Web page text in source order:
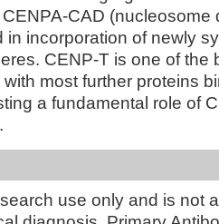
CAD (nucleosome
in incorporation of newly
CENP-T is one of the
most further proteins
a fundamental role of
use only and is not